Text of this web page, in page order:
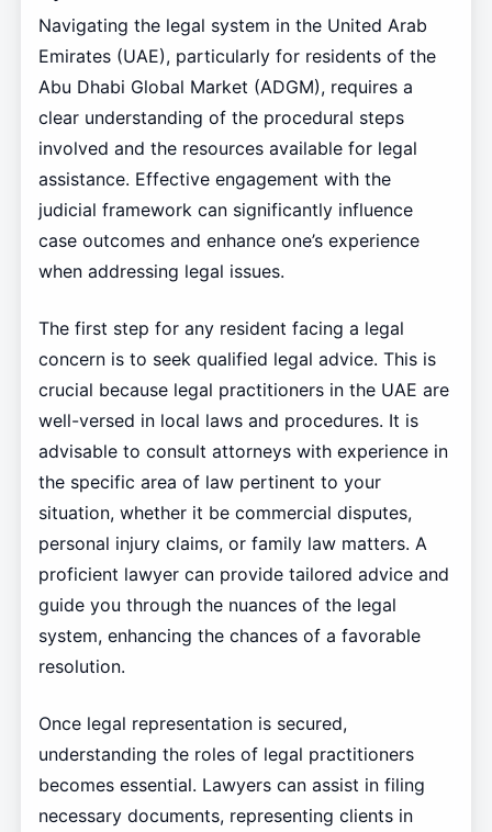
Navigating the legal system in the United Arab
Emirates (UAE), particularly for residents of the
Abu Dhabi Global Market (ADGM), requires a
clear understanding of the procedural steps
involved and the resources available for legal
assistance. Effective engagement with the
judicial framework can significantly influence
case outcomes and enhance one’s experience
when addressing legal issues.
The first step for any resident facing a legal
concern is to seek qualified legal advice. This is
crucial because legal practitioners in the UAE are
well-versed in local laws and procedures. It is
advisable to consult attorneys with experience in
the specific area of law pertinent to your
situation, whether it be commercial disputes,
personal injury claims, or family law matters. A
proficient lawyer can provide tailored advice and
guide you through the nuances of the legal
system, enhancing the chances of a favorable
resolution.
Once legal representation is secured,
understanding the roles of legal practitioners
becomes essential. Lawyers can assist in filing
necessary documents, representing clients in